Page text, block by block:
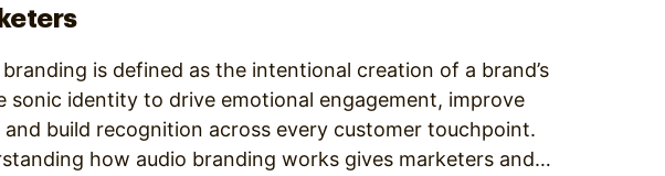
branding is defined as the intentional creation of a brand’s
sonic identity to drive emotional engagement, improve
and build recognition across every customer touchpoint.
how audio branding works gives marketers and